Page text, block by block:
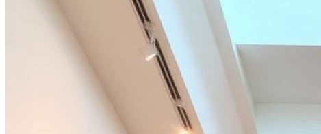
Woven in Mirzapur Bhadohi.
Placed everywhere.
From private villas in Como to penthouses in Manhattan our rugs reside